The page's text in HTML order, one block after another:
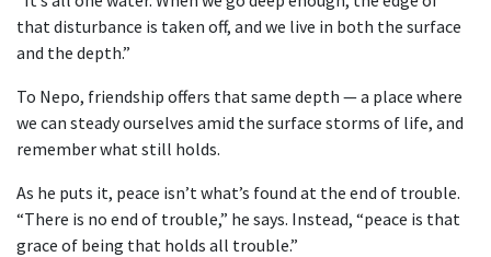
that disturbance is taken off, and we live in both the surface
and the depth.”
To Nepo, friendship offers that same depth — a place where
we can steady ourselves amid the surface storms of life, and
remember what still holds.
As he puts it, peace isn’t what’s found at the end of trouble.
“There is no end of trouble,” he says. Instead, “peace is that
grace of being that holds all trouble.”